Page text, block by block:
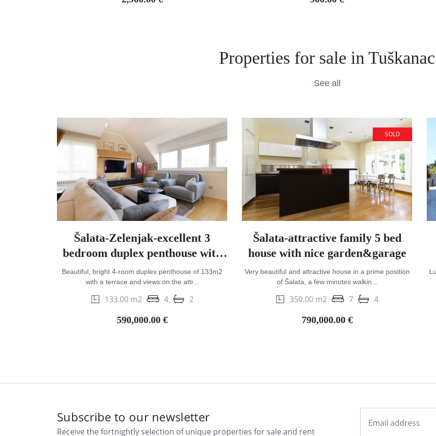
Properties for sale in Tuškanac
See all
Šalata-Zelenjak-excellent 3
bedroom duplex penthouse with
terrace & views
Beautiful, bright 4-room duplex penthouse of 133m2
with a terrace and views on the attr...
133.00 m2 4
2
590,000.00 €
SOLD
Šalata-attractive family 5 bed
house with nice garden&garage
Very beautiful and attractive house in a prime position
of Šalata, a few minutes walkin...
350.00 m2 7
4
790,000.00 €
Subscribe to our newsletter
Receive the fortnightly selection of unique properties for sale and rent